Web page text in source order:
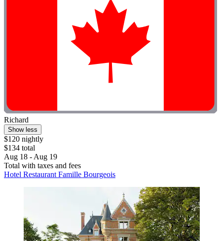
Richard
Show less
$120 nightly
$134 total
Aug 18 - Aug 19
Total with taxes and fees
Hotel Restaurant Famille Bourgeois